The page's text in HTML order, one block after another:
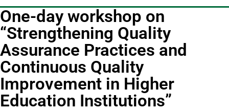
One-day workshop on
“Strengthening Quality
Assurance Practices and
Continuous Quality
Improvement in Higher
Education Institutions”